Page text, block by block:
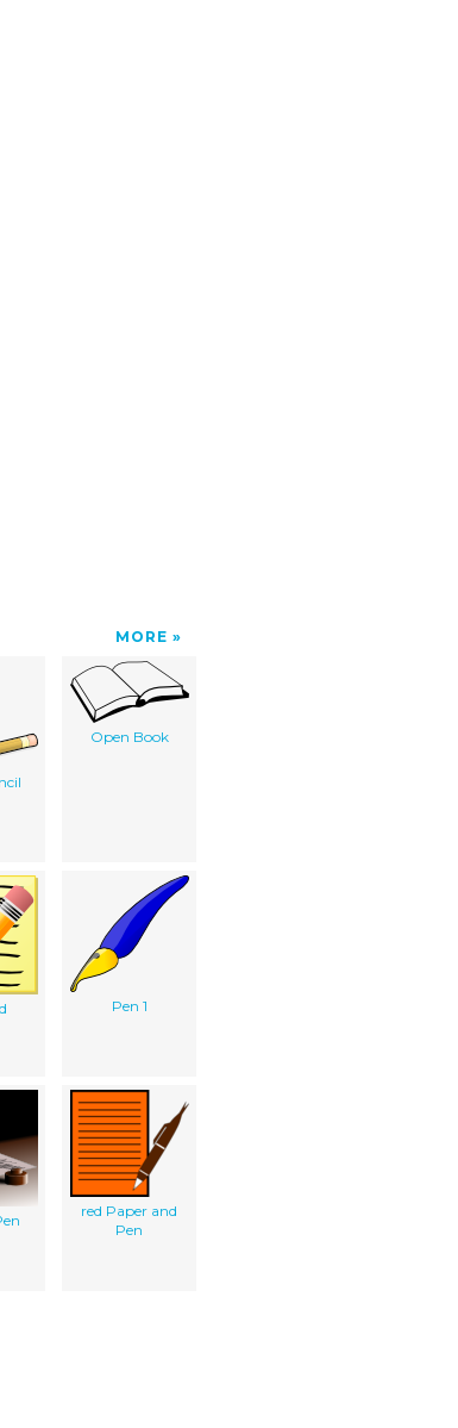
MORE
Open Book
Pen 1
red Paper and
Pen